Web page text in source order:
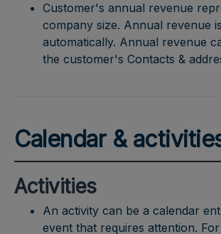
Customer's annual revenue
company size. Annual revenue
automatically. Annual revenue
the customer's Contacts &
Calendar &
Activities
An activity can be a calendar
event that requires attention.